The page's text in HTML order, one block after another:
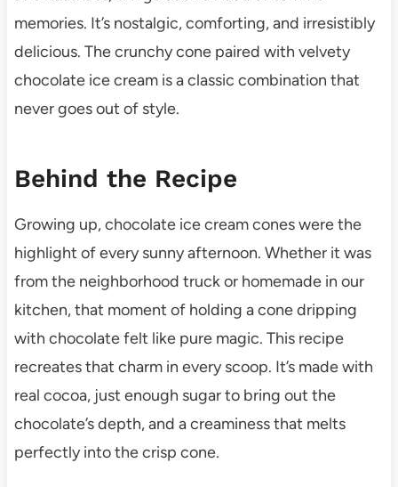
memories. It’s nostalgic, comforting, and irresistibly
delicious. The crunchy cone paired with velvety
chocolate ice cream is a classic combination that
never goes out of style.
Behind the Recipe
Growing up, chocolate ice cream cones were the
highlight of every sunny afternoon. Whether it was
from the neighborhood truck or homemade in our
kitchen, that moment of holding a cone dripping
with chocolate felt like pure magic. This recipe
recreates that charm in every scoop. It’s made with
real cocoa, just enough sugar to bring out the
chocolate’s depth, and a creaminess that melts
perfectly into the crisp cone.